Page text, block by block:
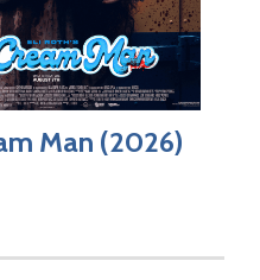
Man (2026)